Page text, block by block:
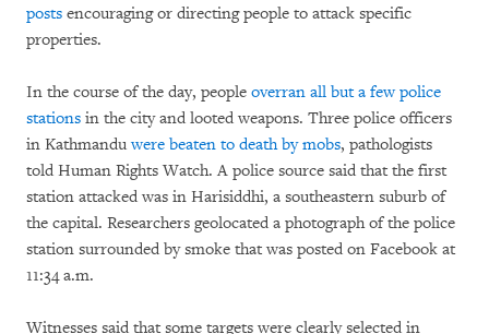
posts encouraging or directing people to attack specific
properties.
In the course of the day, people overran all but a few police
stations in the city and looted weapons. Three police officers
in Kathmanduwere beaten to death by mobs, pathologists
told Human Rights Watch. A police source said that the first
station attacked was in Harisiddhi, a southeastern suburb of
the capital. Researchers geolocated a photograph of the police
station surrounded by smoke that was posted on Facebook at
11:34 a.m.
Witnesses said that some targets were clearly selected in